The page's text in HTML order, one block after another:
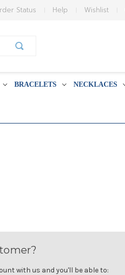
Wishlist
Help
Status
BRACELETS NECKLACES
with us and you'll be able to: